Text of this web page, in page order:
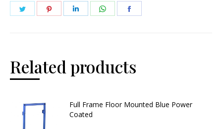
Related products
Full Frame Floor Mounted Blue Power
Coated